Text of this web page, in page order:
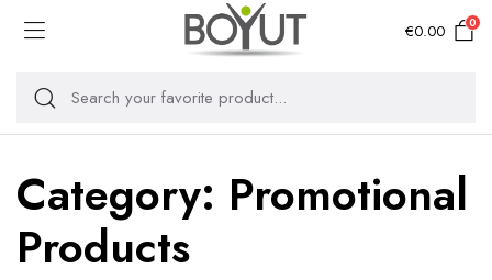
€0.00 0
Category: Promotional
Products